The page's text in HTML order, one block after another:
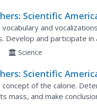
Scientific
Us: Speaking Chimp
and
Develop and participate
and interactions with dogs
Science
Scientific
Counting Calories
concept of the calorie.
mass, and make